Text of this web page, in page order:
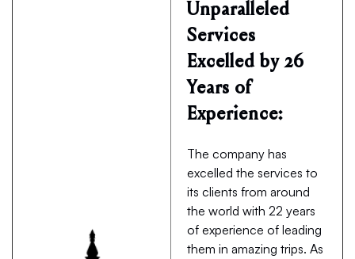
Unparalleled
Services
Excelled by 26
Years of
Experience:
The company has
excelled the services to
its clients from around
the world with 22 years
of experience of leading
them in amazing trips. As